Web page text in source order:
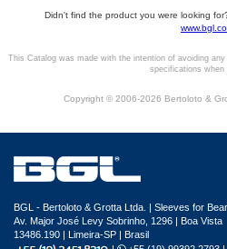
Didn't find the product you were looking
This Catalog was made with the intention of avoiding
specifications when
Copyright © 2006-2026 Bertoloto &
BGL - Bertoloto & Grotta Ltda. | Sleeves for
Av. Major José Levy Sobrinho, 1296 | Boa Vista
13486.190 | Limeira-SP | Brasil